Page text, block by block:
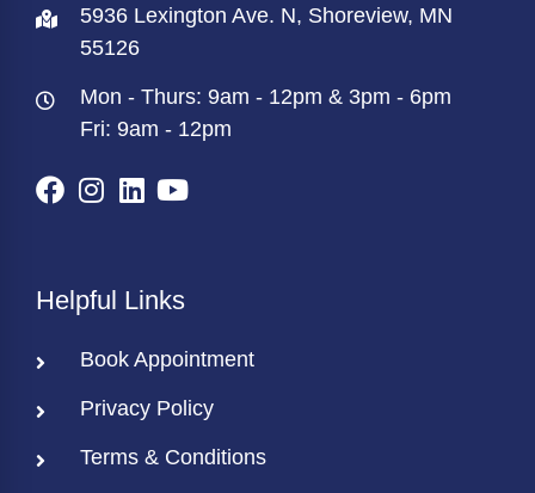
5936 Lexington Ave. N, Shoreview, MN
55126
Mon - Thurs: 9am - 12pm & 3pm - 6pm
Fri: 9am - 12pm
Helpful Links
Book Appointment
Privacy Policy
Terms & Conditions